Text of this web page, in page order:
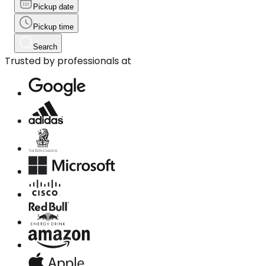
Pickup date
Pickup time
Search
Trusted by professionals at